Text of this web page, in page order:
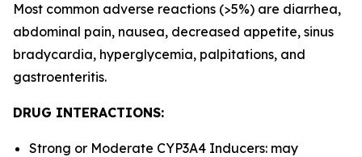
Most common adverse reactions (>5%) are diarrhea,
abdominal pain, nausea, decreased appetite, sinus
bradycardia, hyperglycemia, palpitations, and
gastroenteritis.
DRUG INTERACTIONS:
Strong or Moderate CYP3A4 Inducers: may